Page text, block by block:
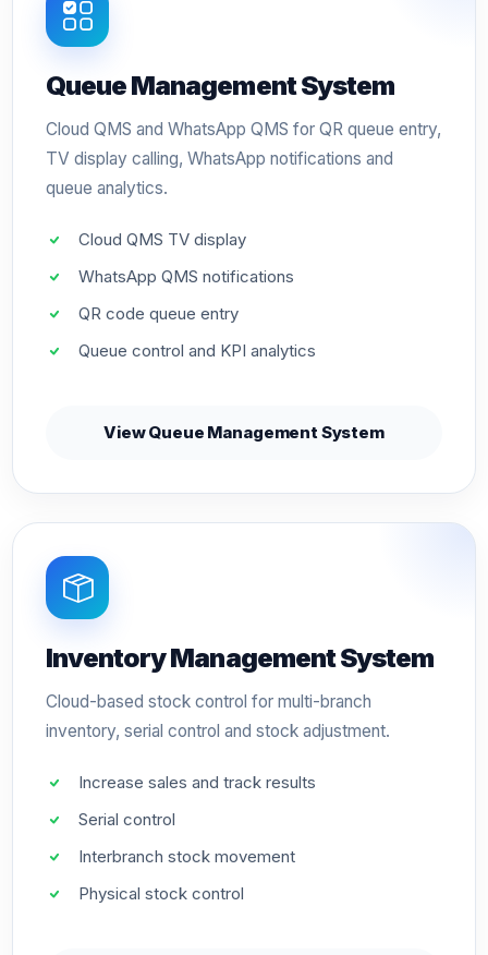
Queue Management System
Cloud QMS and WhatsApp QMS for QR queue entry,
TV display calling, WhatsApp notifications and
queue analytics.
Cloud QMS TV display
WhatsApp QMS notifications
QR code queue entry
Queue control and KPI analytics
View Queue Management System
Inventory Management System
Cloud-based stock control for multi-branch
inventory, serial control and stock adjustment.
Increase sales and track results
Serial control
Interbranch stock movement
Physical stock control